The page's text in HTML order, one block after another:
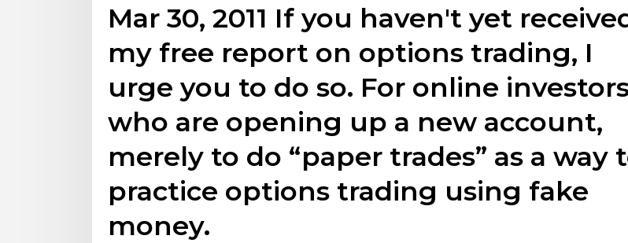
Mar 30, 2011 If you haven't yet
my free report on options trading, I
urge you to do so. For online
who are opening up a new account,
merely to do “paper trades” as a way
practice options trading using fake
money.